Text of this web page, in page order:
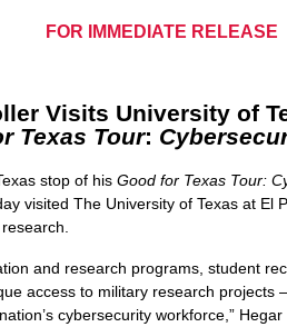
FOR IMMEDIATE RELEASE
Visits University of
Texas Tour:
stop of his Good for Texas Tour:
visited The University of Texas at El
and research programs, student
access to military research projects
cybersecurity workforce,” Hegar